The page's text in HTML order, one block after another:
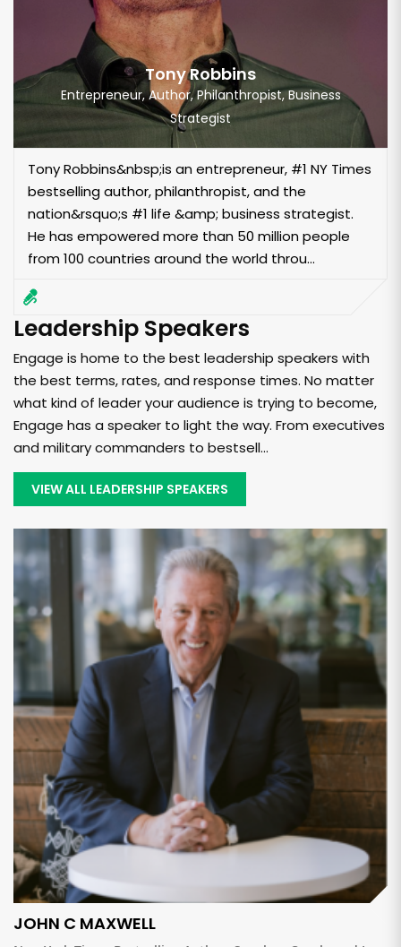
Tony Robbins
Entrepreneur, Author, Philanthropist, Business
Strategist
Tony Robbins&nbsp;is an entrepreneur, #1 NY Times
bestselling author, philanthropist, and the
nation&rsquo;s #1 life &amp; business strategist.
He has empowered more than 50 million people
from 100 countries around the world throu...
Leadership Speakers
Engage is home to the best leadership speakers with
the best terms, rates, and response times. No matter
what kind of leader your audience is trying to become,
Engage has a speaker to light the way. From executives
and military commanders to bestsell...
VIEW ALL LEADERSHIP SPEAKERS
JOHN C MAXWELL